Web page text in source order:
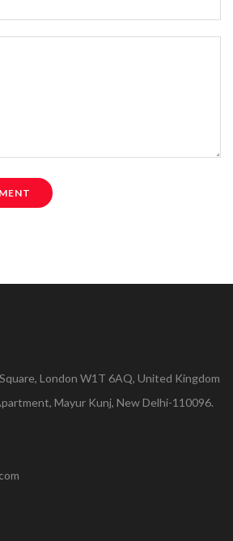
London W1T 6AQ, United Kingdom
Mayur Kunj, New Delhi-110096.